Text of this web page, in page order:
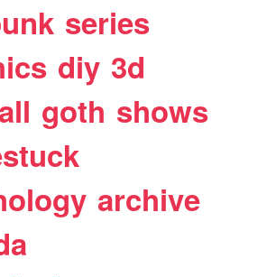
series
diy 3d
goth shows
archive